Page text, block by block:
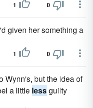
1 0
given her something a
1 0
Wynn's, but the idea of
a little lessguilty